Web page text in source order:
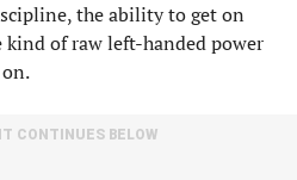
the ability to get on
kind of raw left-handed power
CONTINUES BELOW